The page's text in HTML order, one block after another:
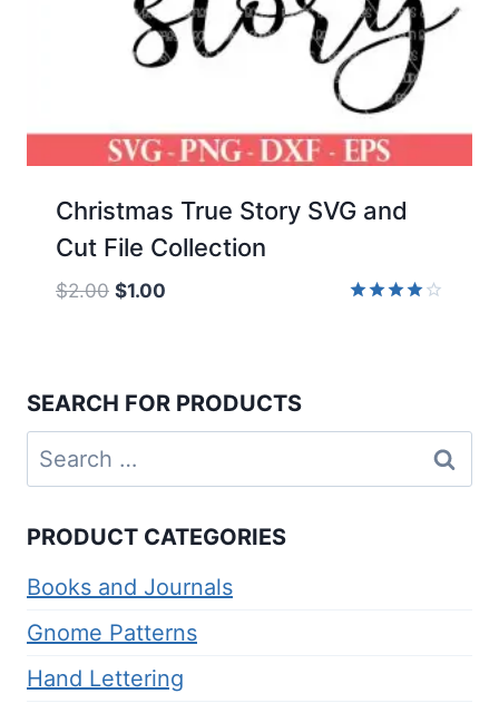
Christmas True Story SVG and
Cut File Collection
$2.00 Original
$1.00
SEARCH FOR PRODUCTS
Search
for:
PRODUCT CATEGORIES
Books and Journals
Gnome Patterns
Hand Lettering